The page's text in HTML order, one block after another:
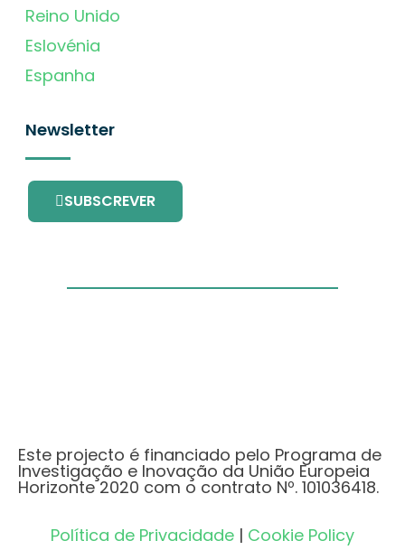
Reino Unido
Eslovénia
Espanha
Newsletter
SUBSCREVER
Este projecto é financiado pelo Programa de
Investigação e Inovação da União Europeia
Horizonte 2020 com o contrato Nº. 101036418.
Política de Privacidade | Cookie Policy